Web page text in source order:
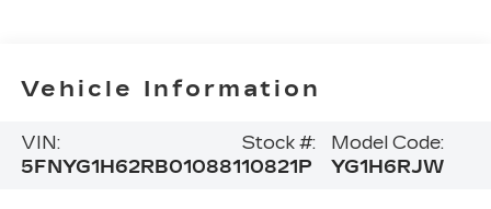
Vehicle Information
VIN:
5FNYG1H62RB010881
Stock #:
10821P
Model Code:
YG1H6RJW